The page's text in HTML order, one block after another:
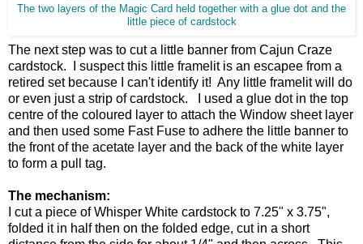
The two layers of the Magic Card held together with a glue dot and the
little piece of cardstock
The next step was to cut a little banner from Cajun Craze
cardstock. I suspect this little framelit is an escapee from a
retired set because I can't identify it! Any little framelit will do
or even just a strip of cardstock. I used a glue dot in the top
centre of the coloured layer to attach the Window sheet layer
and then used some Fast Fuse to adhere the little banner to
the front of the acetate layer and the back of the white layer
to form a pull tag.
The mechanism:
I cut a piece of Whisper White cardstock to 7.25" x 3.75",
folded it in half then on the folded edge, cut in a short